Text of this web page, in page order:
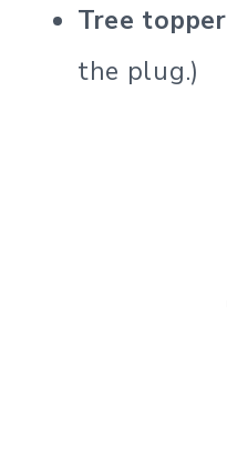
Tree topper
the plug.)